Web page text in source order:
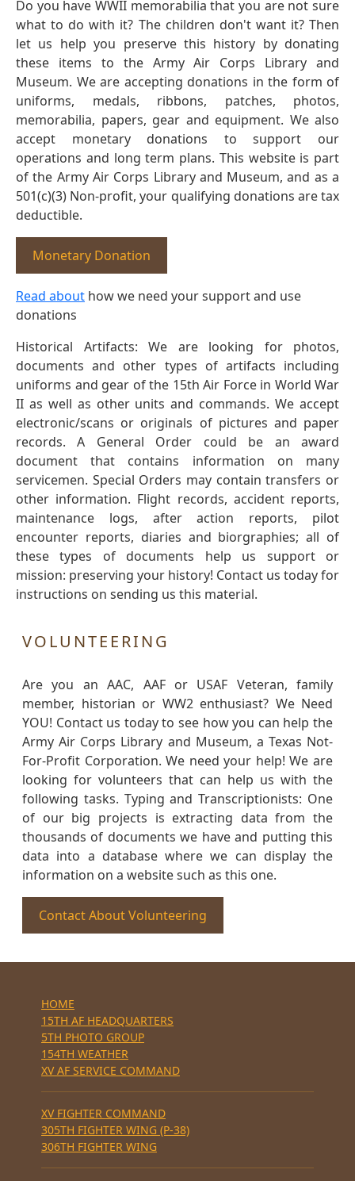
Do you have WWII memorabilia that you are not sure
what to do with it? The children don't want it? Then
let us help you preserve this history by donating
these items to the Army Air Corps Library and
Museum. We are accepting donations in the form of
uniforms, medals, ribbons, patches, photos,
memorabilia, papers, gear and equipment. We also
accept monetary donations to support our
operations and long term plans. This website is part
of the Army Air Corps Library and Museum, and as a
501(c)(3) Non-profit, your qualifying donations are tax
deductible.
Monetary Donation
Read about how we need your support and use
donations
Historical Artifacts: We are looking for photos,
documents and other types of artifacts including
uniforms and gear of the 15th Air Force in World War
II as well as other units and commands. We accept
electronic/scans or originals of pictures and paper
records. A General Order could be an award
document that contains information on many
servicemen. Special Orders may contain transfers or
other information. Flight records, accident reports,
maintenance logs, after action reports, pilot
encounter reports, diaries and biorgraphies; all of
these types of documents help us support or
mission: preserving your history! Contact us today for
instructions on sending us this material.
VOLUNTEERING
Are you an AAC, AAF or USAF Veteran, family
member, historian or WW2 enthusiast? We Need
YOU! Contact us today to see how you can help the
Army Air Corps Library and Museum, a Texas Not-
For-Profit Corporation. We need your help! We are
looking for volunteers that can help us with the
following tasks. Typing and Transcriptionists: One
of our big projects is extracting data from the
thousands of documents we have and putting this
data into a database where we can display the
information on a website such as this one.
Contact About Volunteering
HOME
15TH AF HEADQUARTERS
5TH PHOTO GROUP
154TH WEATHER
XV AF SERVICE COMMAND
XV FIGHTER COMMAND
305TH FIGHTER WING (P-38)
306TH FIGHTER WING